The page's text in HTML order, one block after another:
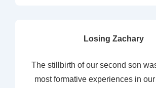
Losing Zachary
The stillbirth of our second son
most formative experiences in our